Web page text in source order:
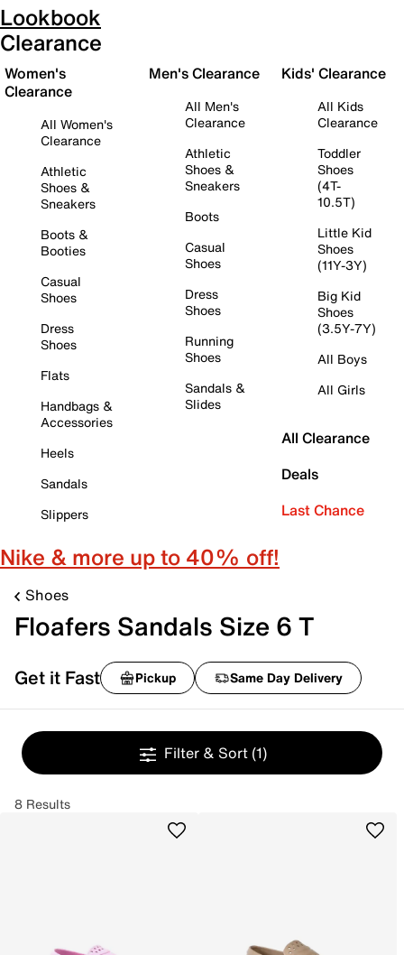
Lookbook
Clearance
Women's
Clearance
All Women's
Clearance
Athletic
Shoes &
Sneakers
Boots &
Booties
Casual
Shoes
Dress
Shoes
Flats
Handbags &
Accessories
Heels
Sandals
Slippers
Men's Clearance
All Men's
Clearance
Athletic
Shoes &
Sneakers
Boots
Casual
Shoes
Dress
Shoes
Running
Shoes
Sandals &
Slides
Kids' Clearance
All Kids
Clearance
Toddler
Shoes
(4T-
10.5T)
Little Kid
Shoes
(11Y-3Y)
Big Kid
Shoes
(3.5Y-7Y)
All Boys
All Girls
All Clearance
Deals
Last Chance
Nike & more up to 40% off!
Shoes
Floafers Sandals Size 6 T
Get it Fast Pickup Same Day Delivery
Filter & Sort (1)
8 Results